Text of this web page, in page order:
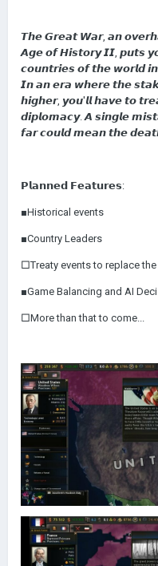
𝙏𝙝𝙚 𝙂𝙧𝙚𝙖𝙩 𝙒𝙖𝙧, 𝙖𝙣
𝘼𝙜𝙚 𝙤𝙛 𝙃𝙞𝙨𝙩𝙤𝙧𝙮 𝙄𝙄, 𝙥𝙪𝙩𝙨
𝙘𝙤𝙪𝙣𝙩𝙧𝙞𝙚𝙨 𝙤𝙛 𝙩𝙝𝙚 𝙬𝙤𝙧𝙡𝙙
𝙄𝙣 𝙖𝙣 𝙚𝙧𝙖 𝙬𝙝𝙚𝙧𝙚 𝙩𝙝𝙚
𝙝𝙞𝙜𝙝𝙚𝙧, 𝙮𝙤𝙪'𝙡𝙡 𝙝𝙖𝙫𝙚 𝙩𝙤
𝙙𝙞𝙥𝙡𝙤𝙢𝙖𝙘𝙮. 𝘼 𝙨𝙞𝙣𝙜𝙡𝙚
𝙛𝙖𝙧 𝙘𝙤𝙪𝙡𝙙 𝙢𝙚𝙖𝙣 𝙩𝙝𝙚
𝗣𝗹𝗮𝗻𝗻𝗲𝗱 𝗙𝗲𝗮𝘁𝘂𝗿𝗲𝘀:
■Historical events
■Country Leaders
□Treaty events to replace
■Game Balancing and AI
□More than that to come...